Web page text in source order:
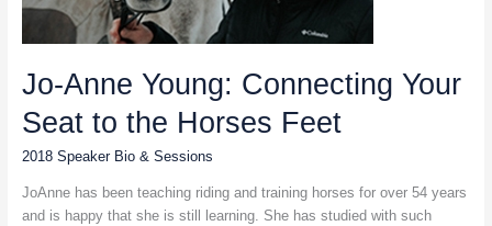
Jo-Anne Young: Connecting Your
Seat to the Horses Feet
2018 Speaker Bio & Sessions
JoAnne has been teaching riding and training horses for over 54 years
and is happy that she is still learning. She has studied with such